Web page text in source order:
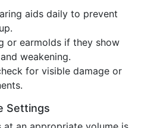
aids daily to prevent
or earmolds if they show
weakening.
for visible damage or
Settings